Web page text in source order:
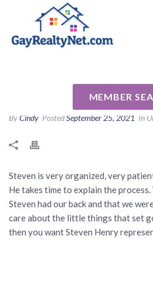
MEMBER
ByCindy PostedSeptember 25, 2021 In
Steven is very organized, very
He takes time to explain the
Steven had our back and that we
care about the little things that set
then you want Steven Henry